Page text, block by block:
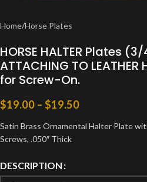
Home/Horse Plates
HORSE HALTER Plates (3/
ATTACHING TO LEATHER
for Screw-On.
$19.00 – $19.50
Satin Brass Ornamental Halter Plate
Screws, .050″ Thick
DESCRIPTION